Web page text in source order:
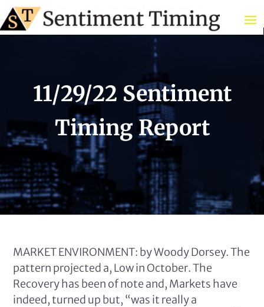
11/29/22 Sentiment
Timing Report
MARKET ENVIRONMENT: by Woody Dorsey. The
pattern projected a, Low in October. The
Recovery has been of note and, Markets have
indeed, turned up but, “was it really a